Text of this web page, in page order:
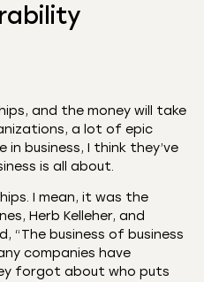
and the money will take
a lot of epic
business, I think they’ve
is all about.
I mean, it was the
Herb Kelleher, and
“The business of business
companies have
forgot about who puts